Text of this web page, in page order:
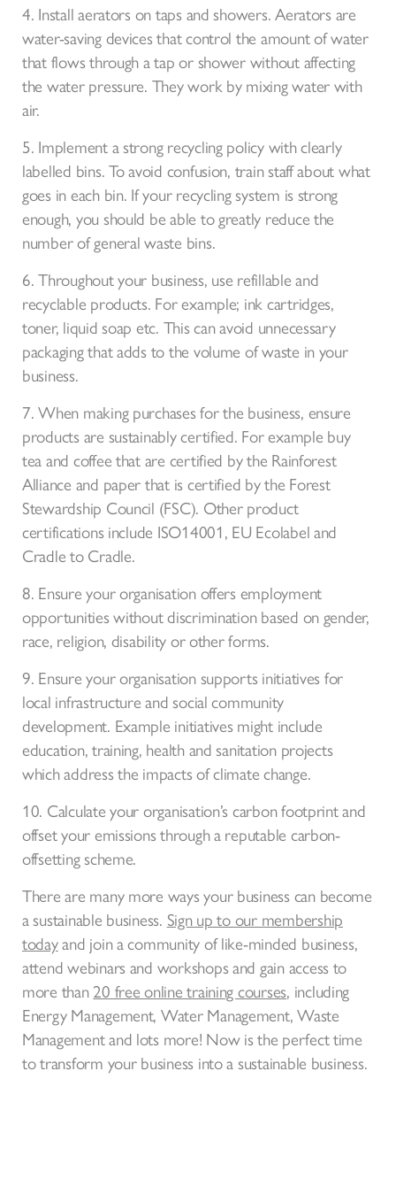
4. Install aerators on taps and showers. Aerators are
water-saving devices that control the amount of water
that flows through a tap or shower without affecting
the water pressure. They work by mixing water with
air.
5. Implement a strong recycling policy with clearly
labelled bins. To avoid confusion, train staff about what
goes in each bin. If your recycling system is strong
enough, you should be able to greatly reduce the
number of general waste bins.
6. Throughout your business, use refillable and
recyclable products. For example; ink cartridges,
toner, liquid soap etc. This can avoid unnecessary
packaging that adds to the volume of waste in your
business.
7. When making purchases for the business, ensure
products are sustainably certified. For example buy
tea and coffee that are certified by the Rainforest
Alliance and paper that is certified by the Forest
Stewardship Council (FSC). Other product
certifications include ISO14001, EU Ecolabel and
Cradle to Cradle.
8. Ensure your organisation offers employment
opportunities without discrimination based on gender,
race, religion, disability or other forms.
9. Ensure your organisation supports initiatives for
local infrastructure and social community
development. Example initiatives might include
education, training, health and sanitation projects
which address the impacts of climate change.
10. Calculate your organisation’s carbon footprint and
offset your emissions through a reputable carbon-
offsetting scheme.
There are many more ways your business can become
a sustainable business. Sign up to our membership
todayand join a community of like-minded business,
attend webinars and workshops and gain access to
more than20 free online training courses, including
Energy Management, Water Management, Waste
Management and lots more! Now is the perfect time
to transform your business into a sustainable business.